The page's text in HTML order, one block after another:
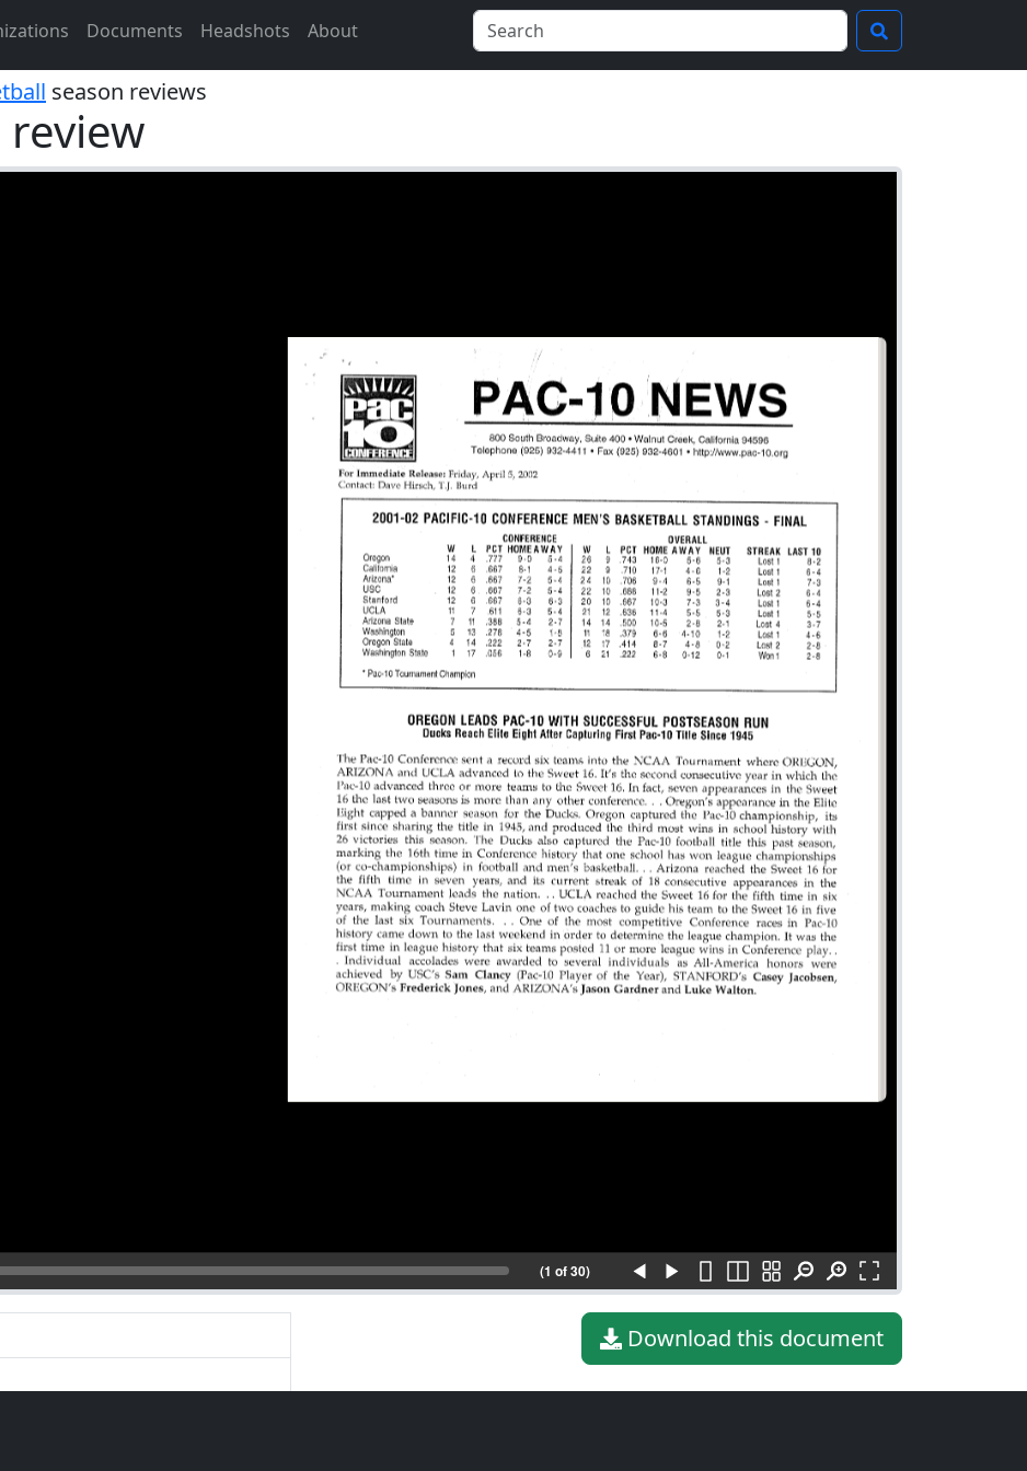
Documents Headshots About
season reviews
review
(1 of 30)
Download this document